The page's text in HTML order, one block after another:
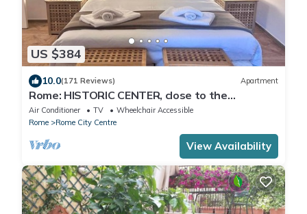
US $384
10.0(171 Reviews) Apartment
Rome: HISTORIC CENTER, close to the
Pantheon, Trevi Fountain, Piazza di Spagna.
Air Conditioner TV
Wheelchair Accessible
Rome
Rome City Centre
View Availability